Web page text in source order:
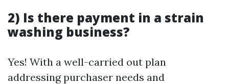
2) Is there payment in a strain
washing business?
Yes! With a well-carried out plan
addressing purchaser needs and